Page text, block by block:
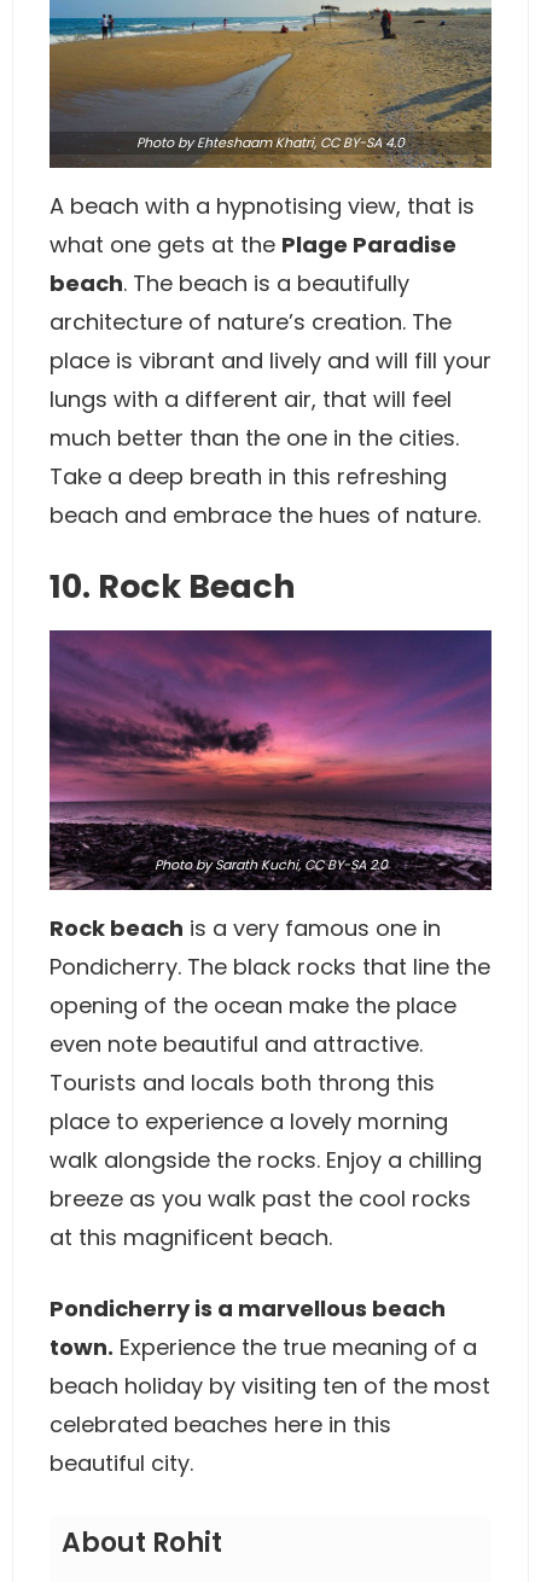
Photoby Ehteshaam Khatri, CC BY-SA 4.0
A beach with a hypnotising view, that is
what one gets at the Plage Paradise
beach. The beach is a beautifully
architecture of nature’s creation. The
place is vibrant and lively and will fill your
lungs with a different air, that will feel
much better than the one in the cities.
Take a deep breath in this refreshing
beach and embrace the hues of nature.
10. Rock Beach
Photoby Sarath Kuchi,CC BY-SA 2.0
Rock beach is a very famous one in
Pondicherry. The black rocks that line the
opening of the ocean make the place
even note beautiful and attractive.
Tourists and locals both throng this
place to experience a lovely morning
walk alongside the rocks. Enjoy a chilling
breeze as you walk past the cool rocks
at this magnificent beach.
Pondicherry is a marvellous beach
town. Experience the true meaning of a
beach holiday by visiting ten of the most
celebrated beaches here in this
beautiful city.
About Rohit